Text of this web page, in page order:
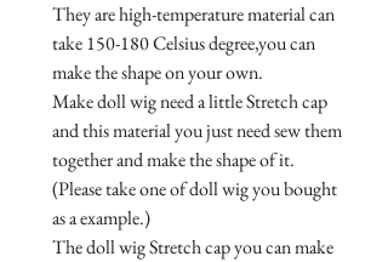
They are high-temperature material can
take 150-180 Celsius degree,you can
make the shape on your own.
Make doll wig need a little Stretch cap
and this material you just need sew them
together and make the shape of it.
(Please take one of doll wig you bought
as a example.)
The doll wig Stretch cap you can make